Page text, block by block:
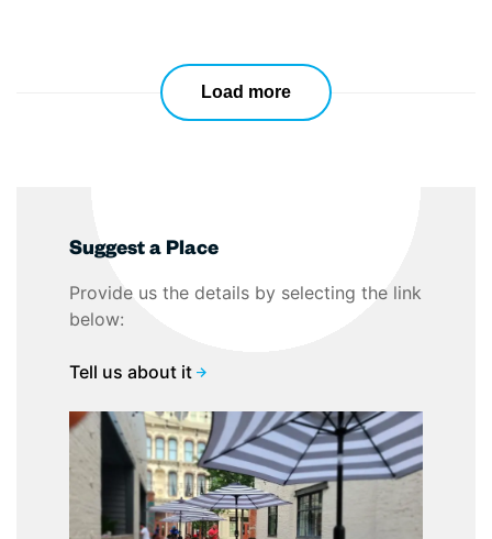
Load more
Suggest a Place
Provide us the details by selecting the link
below:
Tell us about it